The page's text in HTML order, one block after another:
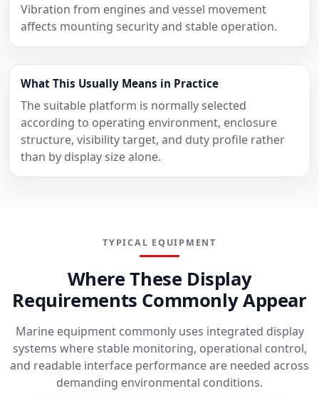
Vibration from engines and vessel movement
affects mounting security and stable operation.
What This Usually Means in Practice
The suitable platform is normally selected
according to operating environment, enclosure
structure, visibility target, and duty profile rather
than by display size alone.
TYPICAL EQUIPMENT
Where These Display
Requirements Commonly Appear
Marine equipment commonly uses integrated display
systems where stable monitoring, operational control,
and readable interface performance are needed across
demanding environmental conditions.